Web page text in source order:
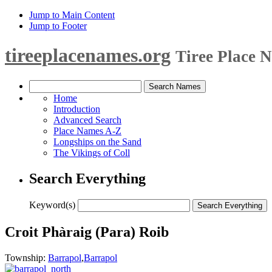
Jump to Main Content
Jump to Footer
tireeplacenames.org Tiree Place
Home
Introduction
Advanced Search
Place Names A-Z
Longships on the Sand
The Vikings of Coll
Search Everything
Keyword(s)
Croit Phàraig (Para) Roib
Township: Barrapol,Barrapol